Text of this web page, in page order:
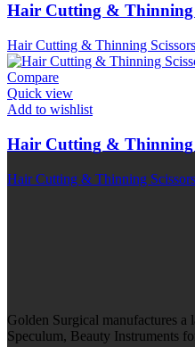
Hair Cutting & Thinning
Hair Cutting & Thinning Scissors
Compare
Quick view
Add to wishlist
Hair Cutting & Thinning
Hair Cutting & Thinning Scissors
Golden Surgical manufactures
Speculum, Beauty Instruments